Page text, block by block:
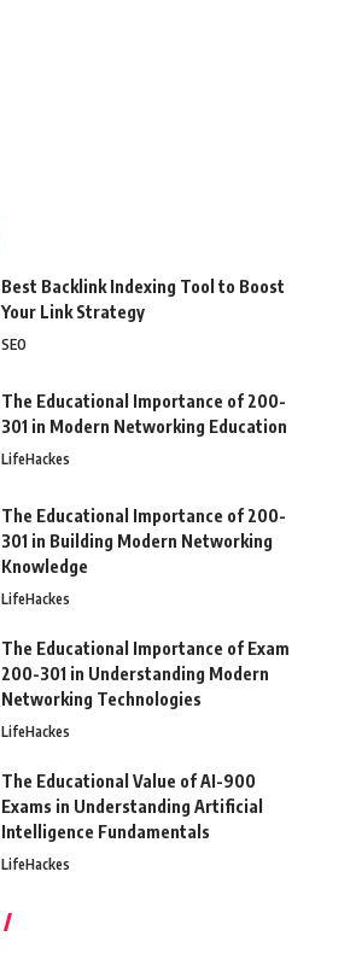
Best Backlink Indexing Tool to Boost
Your Link Strategy
SEO
The Educational Importance of 200-
301 in Modern Networking Education
LifeHackes
The Educational Importance of 200-
301 in Building Modern Networking
Knowledge
LifeHackes
The Educational Importance of Exam
200-301 in Understanding Modern
Networking Technologies
LifeHackes
The Educational Value of AI-900
Exams in Understanding Artificial
Intelligence Fundamentals
LifeHackes